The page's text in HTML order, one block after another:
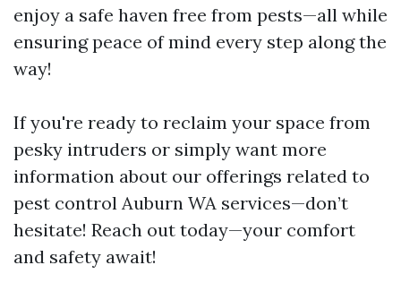
enjoy a safe haven free from pests—all while
ensuring peace of mind every step along the
way!
If you're ready to reclaim your space from
pesky intruders or simply want more
information about our offerings related to
pest control Auburn WA services—don’t
hesitate! Reach out today—your comfort
and safety await!